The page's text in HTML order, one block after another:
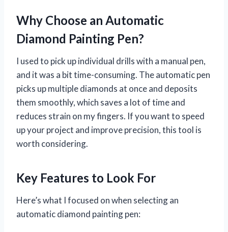
Why Choose an Automatic
Diamond Painting Pen?
I used to pick up individual drills with a manual pen,
and it was a bit time-consuming. The automatic pen
picks up multiple diamonds at once and deposits
them smoothly, which saves a lot of time and
reduces strain on my fingers. If you want to speed
up your project and improve precision, this tool is
worth considering.
Key Features to Look For
Here’s what I focused on when selecting an
automatic diamond painting pen: